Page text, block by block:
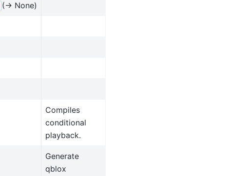
(→ None)
Compiles
conditional
playback.
Generate
qblox